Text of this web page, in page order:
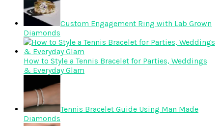
Custom Engagement Ring with Lab Grown
Diamonds
How to Style a Tennis Bracelet for Parties, Weddings
& Everyday Glam
Tennis Bracelet Guide Using Man Made
Diamonds